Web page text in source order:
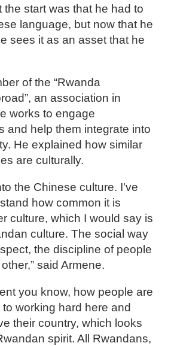
the start was that he had to
language, but now that he
sees it as an asset that he
of the “Rwanda
an association in
works to engage
and help them integrate into
He explained how similar
are culturally.
the Chinese culture. I've
how common it is
culture, which I would say is
culture. The social way
the discipline of people
said Armene.
you know, how people are
working hard here and
their country, which looks
spirit. All Rwandans,